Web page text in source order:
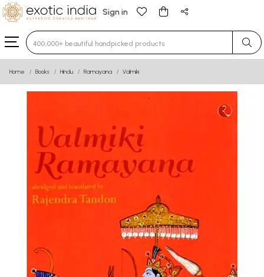
Sign in
Type 3 or more characters for results.
Home Books Hindu Ramayana Valmiki